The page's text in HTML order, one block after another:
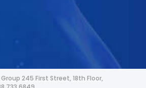
245 First Street, 18th Floor,